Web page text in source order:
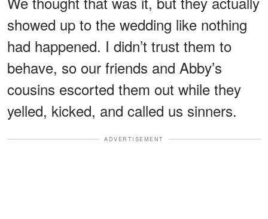
showed up to the wedding like nothing
had happened. I didn’t trust them to
behave, so our friends and Abby’s
cousins escorted them out while they
yelled, kicked, and called us sinners.
ADVERTISEMENT